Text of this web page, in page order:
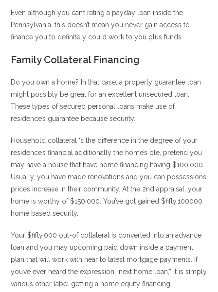
Even although you can’t rating a payday loan inside the
Pennsylvania, this doesn’t mean you never gain access to
finance you to definitely could work to you plus funds.
Family Collateral Financing
Do you own a home? In that case, a property guarantee loan
might possibly be great for an excellent unsecured loan.
These types of secured personal loans make use of
residence’s guarantee because security.
Household collateral ‘s the difference in the degree of your
residence’s financial additionally the home’s ple, pretend you
may have a house that have home financing having $100,000.
Usually, you have made renovations and you can possessions
prices increase in their community. At the 2nd appraisal, your
home is worthy of $150,000. You’ve got gained $fifty,100000
home based security.
Your $fifty,000 out-of collateral is converted into an advance
loan and you may upcoming paid down inside a payment
plan that will work with near to latest mortgage payments. If
you’ve ever heard the expression “next home loan,” it is simply
various other label getting a home equity financing.